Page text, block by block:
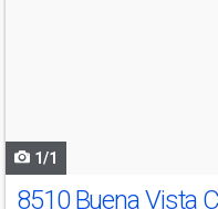
1/1
8510 Buena Vista